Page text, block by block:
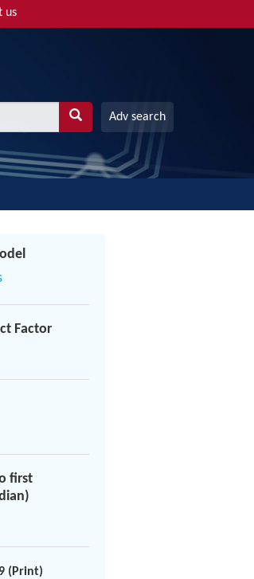
us
Adv search
Factor
first
(Print)